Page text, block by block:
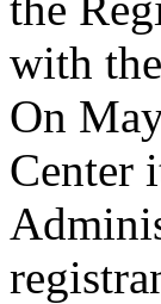
with
On
Center